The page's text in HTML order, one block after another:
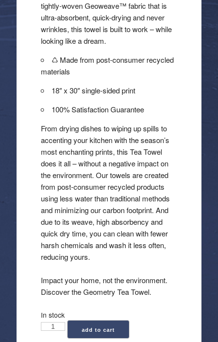
tightly-woven Geoweave™ fabric that is
ultra-absorbent, quick-drying and never
wrinkles, this towel is built to work – while
looking like a dream.
♺ Made from post-consumer recycled
materials
18″ x 30″ single-sided print
100% Satisfaction Guarantee
From drying dishes to wiping up spills to
accenting your kitchen with the season’s
most enchanting prints, this Tea Towel
does it all – without a negative impact on
the environment. Our towels are created
from post-consumer recycled products
using less water than traditional methods
and minimizing our carbon footprint. And
due to its weave, high absorbency and
quick dry time, you can clean with fewer
harsh chemicals and wash it less often,
reducing yours.
Impact your home, not the environment.
Discover the Geometry Tea Towel.
In stock
Geometry:
add to cart